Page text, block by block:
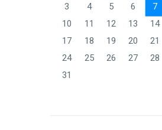
3
4 5 6 7
10
11 12 13 14
17
18 19 20 21
24
25 26 27 28
31